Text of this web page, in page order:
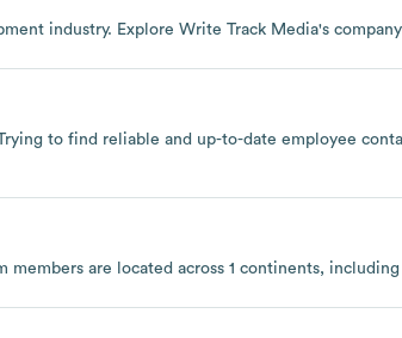
industry. Explore Write Track Media's
to find reliable and up-to-date employee
members are located across 1 continents, including